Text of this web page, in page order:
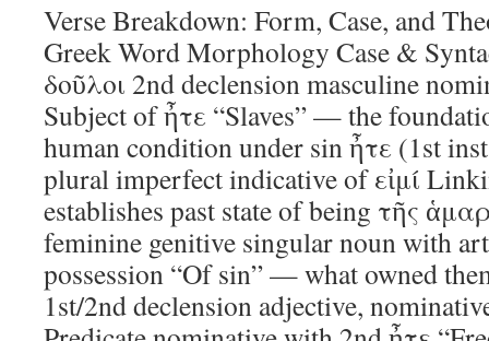
Verse Breakdown: Form, Case, and
Greek Word Morphology Case &
δοῦλοι 2nd declension masculine
Subject of ἦτε “Slaves” — the
human condition under sin ἦτε (1st
plural imperfect indicative of εἰμί
establishes past state of being τῆς
feminine genitive singular noun with
possession “Of sin” — what owned
1st/2nd declension adjective,